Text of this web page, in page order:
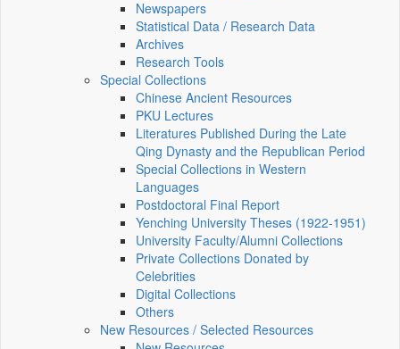
Newspapers
Statistical Data / Research Data
Archives
Research Tools
Special Collections
Chinese Ancient Resources
PKU Lectures
Literatures Published During the Late
Qing Dynasty and the Republican Period
Special Collections in Western
Languages
Postdoctoral Final Report
Yenching University Theses (1922‑1951)
University Faculty/Alumni Collections
Private Collections Donated by
Celebrities
Digital Collections
Others
New Resources / Selected Resources